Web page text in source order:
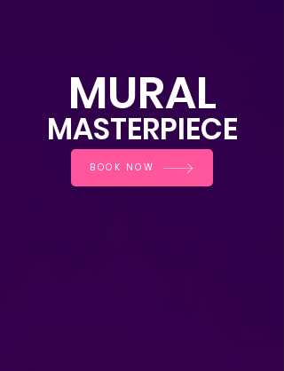
MURAL
MASTERPIECE
BOOK NOW